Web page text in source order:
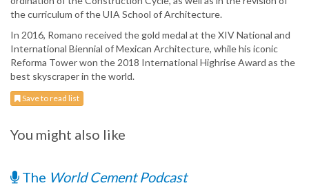
the curriculum of the UIA School of Architecture.
In 2016, Romano received the gold medal at the XIV National and
International Biennial of Mexican Architecture, while his iconic
Reforma Tower won the 2018 International Highrise Award as the
best skyscraper in the world.
Save to read list
You might also like
The World Cement Podcast